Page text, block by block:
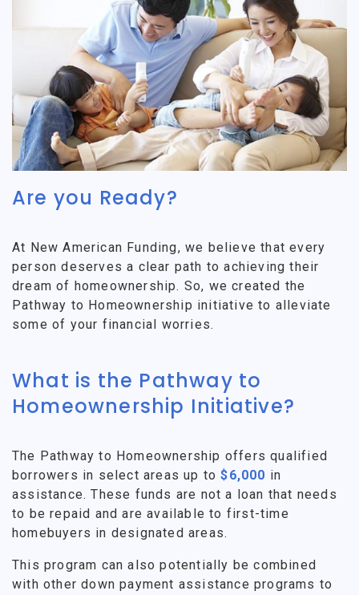
Are you Ready?
At New American Funding, we believe that every
person deserves a clear path to achieving their
dream of homeownership. So, we created the
Pathway to Homeownership initiative to alleviate
some of your financial worries.
What is the Pathway to
Homeownership Initiative?
The Pathway to Homeownership offers qualified
borrowers in select areas up to$6,000 in
assistance. These funds are not a loan that needs
to be repaid and are available to first-time
homebuyers in designated areas.
This program can also potentially be combined
with other down payment assistance programs to